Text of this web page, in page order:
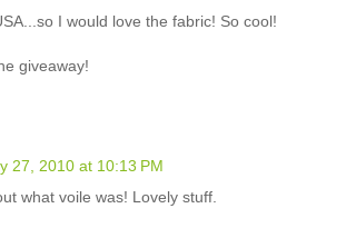
I would love the fabric! So cool!
giveaway!
27, 2010 at 10:13 PM
what voile was! Lovely stuff.